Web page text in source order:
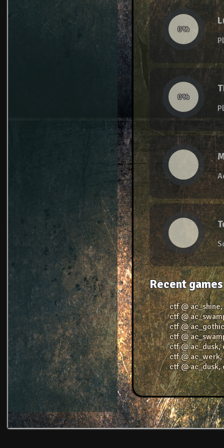
0%
0%
Recent games
ctf @ ac_shine
ctf @
ctf @
ctf @
ctf @ ac_dusk,
ctf @ ac_werk,
ctf @ ac_dusk,